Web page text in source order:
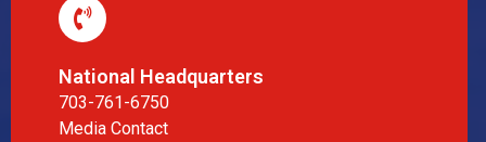
National Headquarters
703-761-6750
Media Contact